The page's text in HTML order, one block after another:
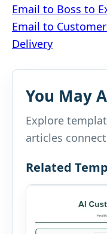
Post
navigation
Email to Boss to
Email to
Delivery
You May
Explore
articles
Related